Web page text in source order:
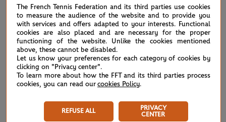
08/04 ATP/WTA: Eala strikes back for Washington milestone
07/27 WTA/ATP: Maiden titles for Tagger and Van Assche
07/20
ATP/WTA: Tsitsipas and Krejcikova return to winner’s
circle
Wimbledon 2026: Winner winner, Jannik Sinner
The French Tennis Federation and its third parties use cookies
to measure the audience of the website and to provide you
with services and offers adapted to your interests. Functional
cookies are also placed and are necessary for the proper
functioning of the website. Unlike the cookies mentioned
above, these cannot be disabled.
Let us know your preferences for each category of cookies by
clicking on "Privacy center".
To learn more about how the FFT and its third parties process
cookies, you can read our cookies Policy.
REFUSE ALL
PRIVACY
CENTER